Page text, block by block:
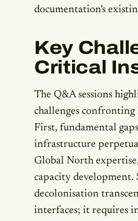
documentation's
Key
Critical
The Q&A sessions
challenges
First, fundamental
infrastructure
Global North
capacity development.
decolonisation
interfaces; it requires